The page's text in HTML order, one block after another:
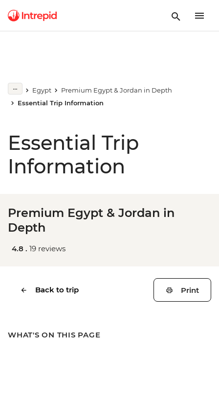
Egypt
Premium Egypt & Jordan in Depth
Essential Trip Information
Essential Trip
Information
Premium Egypt & Jordan in
Depth
4.8 . 19 reviews
Back to trip Print
WHAT'S ON THIS PAGE